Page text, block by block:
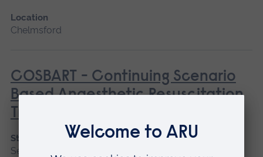
Location
Chelmsford
COSBART - Continuing Scenario
Based Anaesthetic Resuscitation
Training
Start date
September 2026